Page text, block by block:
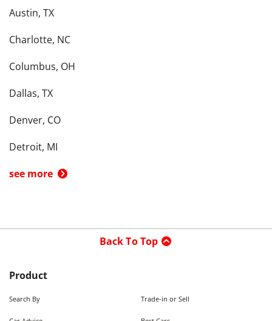
Austin, TX
Charlotte, NC
Columbus, OH
Dallas, TX
Denver, CO
Detroit, MI
see more
Back To Top
Product
Search By Trade-in or Sell